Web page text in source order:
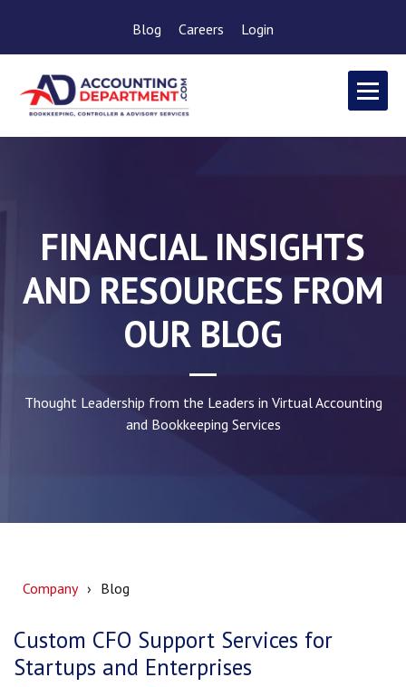
Blog Careers Login
FINANCIAL INSIGHTS
AND RESOURCES FROM
OUR BLOG
Thought Leadership from the Leaders in Virtual Accounting
and Bookkeeping Services
Company Blog
Custom CFO Support Services for
Startups and Enterprises